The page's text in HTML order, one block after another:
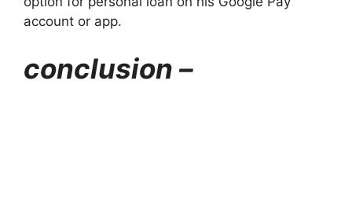
account or app.
conclusion –